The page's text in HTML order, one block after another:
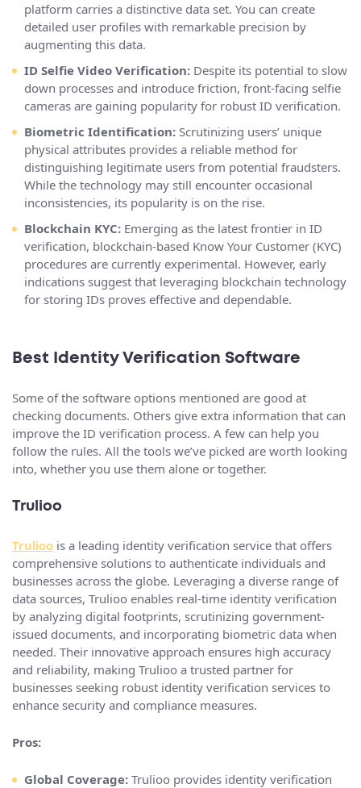
platform carries a distinctive data set. You can create
detailed user profiles with remarkable precision by
augmenting this data.
ID Selfie Video Verification: Despite its potential to slow
down processes and introduce friction, front-facing selfie
cameras are gaining popularity for robust ID verification.
Biometric Identification: Scrutinizing users’ unique
physical attributes provides a reliable method for
distinguishing legitimate users from potential fraudsters.
While the technology may still encounter occasional
inconsistencies, its popularity is on the rise.
Blockchain KYC: Emerging as the latest frontier in ID
verification, blockchain-based Know Your Customer (KYC)
procedures are currently experimental. However, early
indications suggest that leveraging blockchain technology
for storing IDs proves effective and dependable.
Best Identity Verification Software
Some of the software options mentioned are good at
checking documents. Others give extra information that can
improve the ID verification process. A few can help you
follow the rules. All the tools we’ve picked are worth looking
into, whether you use them alone or together.
Trulioo
Trulioo is a leading identity verification service that offers
comprehensive solutions to authenticate individuals and
businesses across the globe. Leveraging a diverse range of
data sources, Trulioo enables real-time identity verification
by analyzing digital footprints, scrutinizing government-
issued documents, and incorporating biometric data when
needed. Their innovative approach ensures high accuracy
and reliability, making Trulioo a trusted partner for
businesses seeking robust identity verification services to
enhance security and compliance measures.
Pros:
Global Coverage: Trulioo provides identity verification